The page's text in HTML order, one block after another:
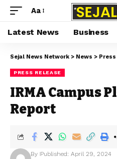
Aa
Latest News Business
Sejal News Network > News >
PRESS RELEASE
IRMA Campus
Report
By Published: April 29, 2024